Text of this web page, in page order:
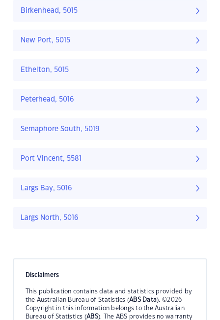
Birkenhead, 5015
New Port, 5015
Ethelton, 5015
Peterhead, 5016
Semaphore South, 5019
Port Vincent, 5581
Largs Bay, 5016
Largs North, 5016
Disclaimers
This publication contains data and statistics provided by
the Australian Bureau of Statistics (ABS Data). ©2026
Copyright in this information belongs to the Australian
Bureau of Statistics (ABS). The ABS provides no warranty